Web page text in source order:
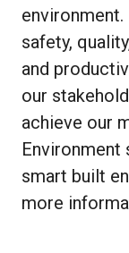
environment.
safety,
and
our
achieve our
Environment
smart built
more